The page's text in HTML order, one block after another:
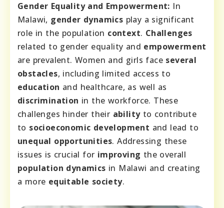
Gender Equality and Empowerment: In
Malawi, gender dynamics play a significant
role in the population context. Challenges
related to gender equality and empowerment
are prevalent. Women and girls face several
obstacles, including limited access to
education and healthcare, as well as
discrimination in the workforce. These
challenges hinder their abilityto contribute
to socioeconomic development and lead to
unequal opportunities. Addressing these
issues is crucial for improving the overall
population dynamics in Malawi and creating
a more equitable society.